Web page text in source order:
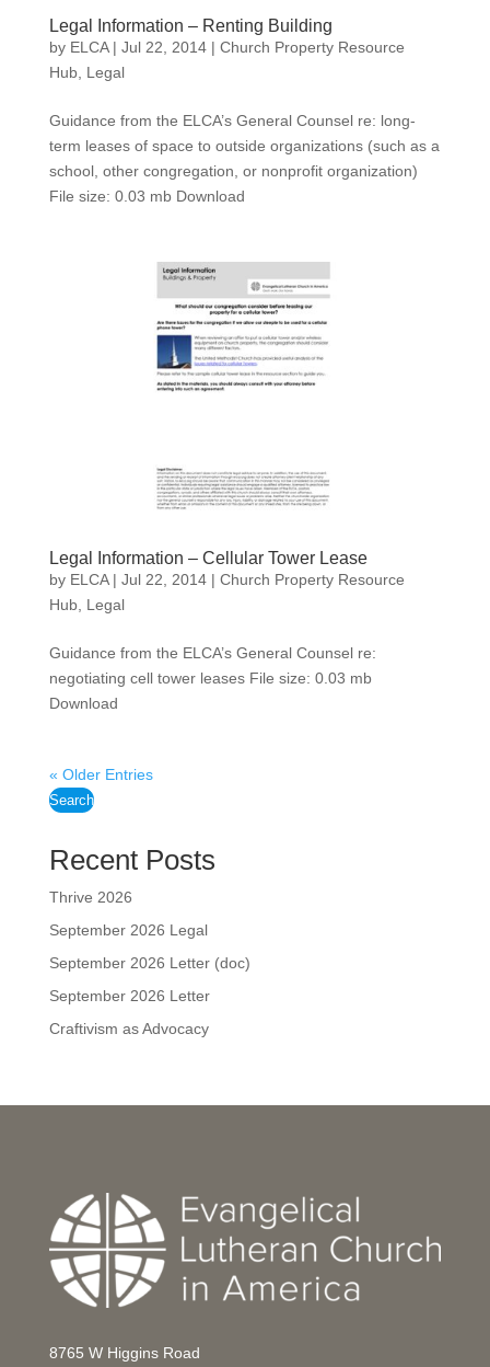
Legal Information – Renting Building
by ELCA| Jul 22, 2014| Church Property Resource
Hub, Legal
Guidance from the ELCA’s General Counsel re: long-
term leases of space to outside organizations (such as a
school, other congregation, or nonprofit organization)
File size: 0.03 mb Download
Legal Information – Cellular Tower Lease
by ELCA| Jul 22, 2014| Church Property Resource
Hub, Legal
Guidance from the ELCA’s General Counsel re:
negotiating cell tower leases File size: 0.03 mb
Download
« Older Entries
Search
Recent Posts
Thrive 2026
September 2026 Legal
September 2026 Letter (doc)
September 2026 Letter
Craftivism as Advocacy
8765 W Higgins Road